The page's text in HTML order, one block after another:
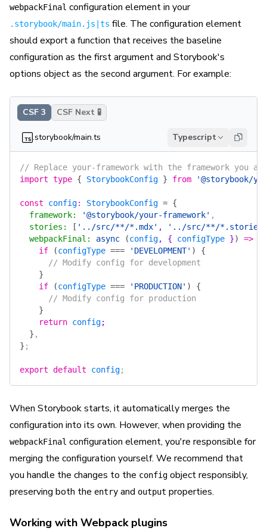
webpackFinal configuration element in your
.storybook/main.js|ts file. The configuration element
should export a function that receives the baseline
configuration as the first argument and Storybook's
options object as the second argument. For example:
CSF 3 CSF Next 🧪
.storybook/main.ts Typescript
// Replace your-framework with the framework you
import type { StorybookConfig } from '@storybook/
const config: StorybookConfig = {
  framework
: '@storybook/your-framework' ,
  stories
: [ '../src/**/*.mdx' ,
'../src/**/
  webpackFinal
: async (config, { configType }) =>
    if
(configType === 'DEVELOPMENT' )
{
      // Modify config for development
    }
    if
(configType === 'PRODUCTION' )
{
      // Modify config for production
    }
    return
config;
  }
,
} ;
export default config;
When Storybook starts, it automatically merges the
configuration into its own. However, when providing the
webpackFinal configuration element, you're responsible for
merging the configuration yourself. We recommend that
you handle the changes to the config object responsibly,
preserving both the entry and output properties.
Working with Webpack plugins